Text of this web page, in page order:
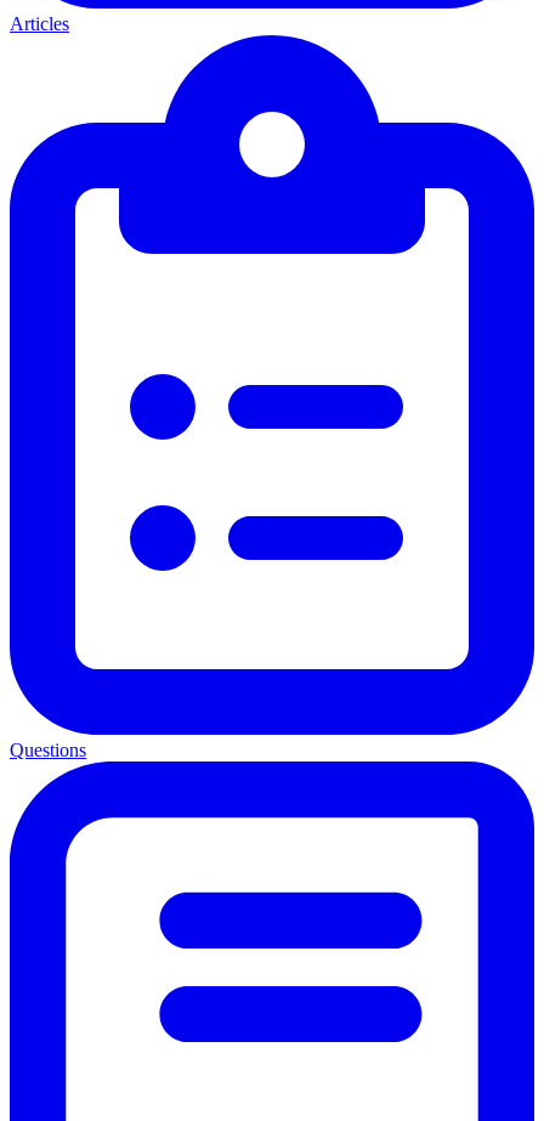
Articles
Questions